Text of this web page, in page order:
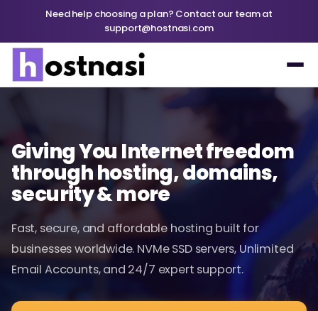
Need help choosing a plan? Contact our team at
support@hostnasi.com
Giving You Internet freedom
through hosting, domains,
security & more
Fast, secure, and affordable hosting built for
businesses worldwide. NVMe SSD servers, Unlimited
Email Accounts, and 24/7 expert support.